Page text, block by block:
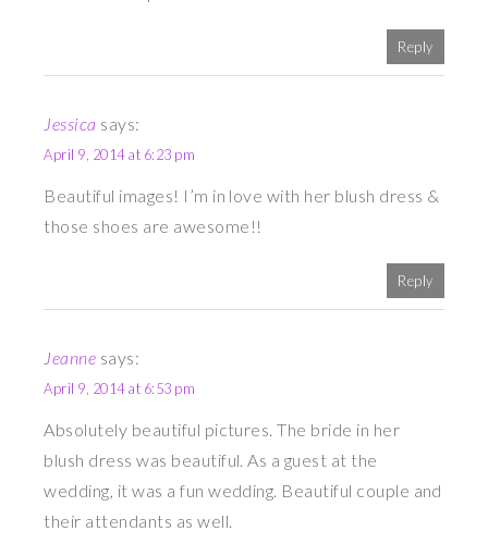
Reply
Jessica says:
April 9, 2014 at 6:23 pm
Beautiful images! I’m in love with her blush dress &
those shoes are awesome!!
Reply
Jeanne says:
April 9, 2014 at 6:53 pm
Absolutely beautiful pictures. The bride in her
blush dress was beautiful. As a guest at the
wedding, it was a fun wedding. Beautiful couple and
their attendants as well.